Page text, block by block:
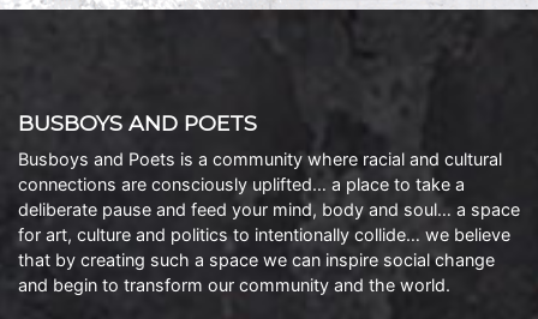
BUSBOYS AND POETS
Busboys and Poets is a community where racial and cultural
connections are consciously uplifted… a place to take a
deliberate pause and feed your mind, body and soul… a space
for art, culture and politics to intentionally collide… we believe
that by creating such a space we can inspire social change
and begin to transform our community and the world.